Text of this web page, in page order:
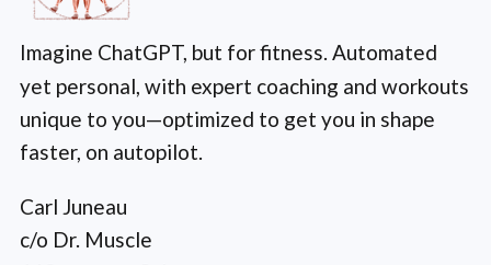
Imagine ChatGPT, but for fitness. Automated
yet personal, with expert coaching and workouts
unique to you—optimized to get you in shape
faster, on autopilot.
Carl Juneau
c/o Dr. Muscle